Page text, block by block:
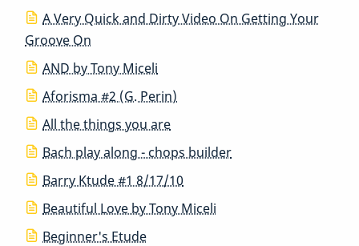
A Very Quick and Dirty Video On Getting Your
Groove On
AND by Tony Miceli
Aforisma #2 (G. Perin)
All the things you are
Bach play along - chops builder
Barry Ktude #1 8/17/10
Beautiful Love by Tony Miceli
Beginner's Etude